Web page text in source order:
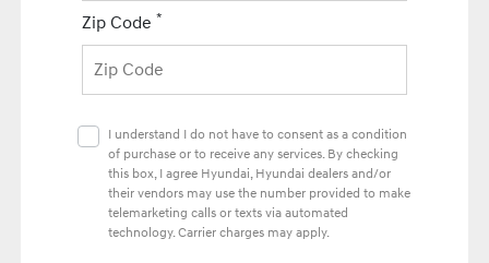
Zip Code *
I understand I do not have to consent as a condition
of purchase or to receive any services. By checking
this box, I agree Hyundai, Hyundai dealers and/or
their vendors may use the number provided to make
telemarketing calls or texts via automated
technology. Carrier charges may apply.